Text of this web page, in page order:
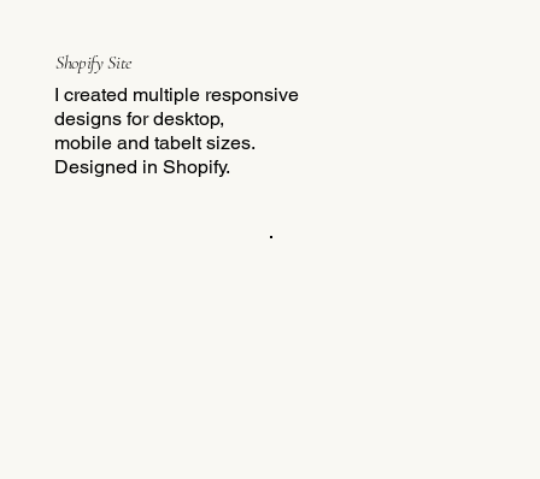
Shopify Site
I created multiple responsive
designs for desktop,
mobile and tabelt sizes.
Designed in Shopify.